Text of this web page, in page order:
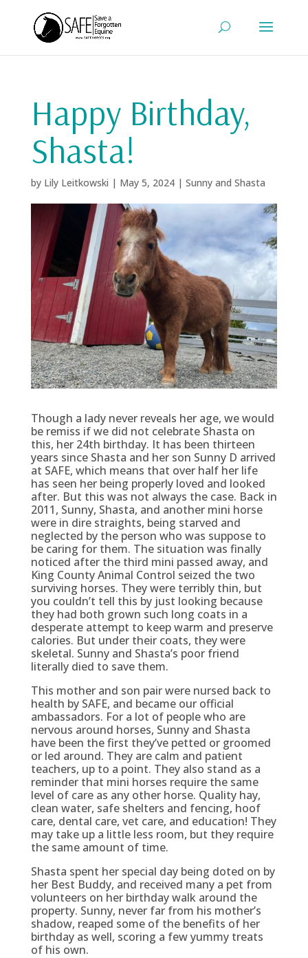
Happy Birthday,
Shasta!
by Lily Leitkowski | May 5, 2024| Sunny and Shasta
Though a lady never reveals her age, we would
be remiss if we did not celebrate Shasta on
this, her 24th birthday. It has been thirteen
years since Shasta and her son Sunny D arrived
at SAFE, which means that over half her life
has seen her being properly loved and looked
after. But this was not always the case. Back in
2011, Sunny, Shasta, and another mini horse
were in dire straights, being starved and
neglected by the person who was suppose to
be caring for them. The situation was finally
noticed after the third mini passed away, and
King County Animal Control seized the two
surviving horses. They were terribly thin, but
you couldn’t tell this by just looking because
they had both grown such long coats in a
desperate attempt to keep warm and preserve
calories. But under their coats, they were
skeletal. Sunny and Shasta’s poor friend
literally died to save them.
This mother and son pair were nursed back to
health by SAFE, and became our official
ambassadors. For a lot of people who are
nervous around horses, Sunny and Shasta
have been the first they’ve petted or groomed
or led around. They are calm and patient
teachers, up to a point. They also stand as a
reminder that mini horses require the same
level of care as any other horse. Quality hay,
clean water, safe shelters and fencing, hoof
care, dental care, vet care, and education! They
may take up a little less room, but they require
the same amount of time.
Shasta spent her special day being doted on by
her Best Buddy, and received many a pet from
volunteers on her birthday walk around the
property. Sunny, never far from his mother’s
shadow, reaped some of the benefits of her
birthday as well, scoring a few yummy treats
of his own.